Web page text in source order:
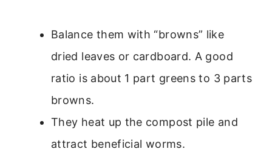
Balance them with “browns” like
dried leaves or cardboard. A good
ratio is about 1 part greens to 3 parts
browns.
They heat up the compost pile and
attract beneficial worms.